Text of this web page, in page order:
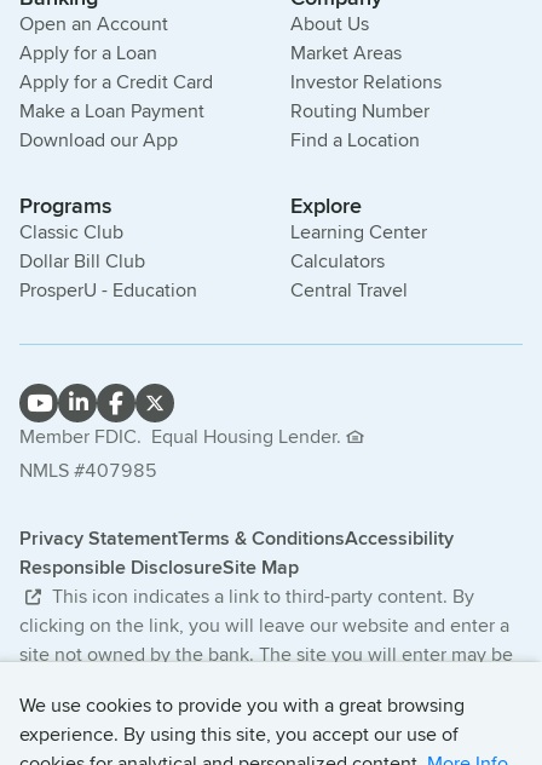
We use cookies to provide you with a great browsing
experience. By using this site, you accept our use of
Open an Account
Apply for a Loan
Apply for a Credit Card
Make a Loan Payment
Download our App
About Us
Market Areas
Investor Relations
Routing Number
Find a Location
Programs
Classic Club
Dollar Bill Club
ProsperU - Education
Explore
Learning Center
Calculators
Central Travel
Member FDIC. Equal Housing Lender.
NMLS #407985
Privacy StatementTerms & ConditionsAccessibility
Responsible DisclosureSite Map
This icon indicates a link to third-party content. By
clicking on the link, you will leave our website and enter a
site not owned by the bank. The site you will enter may be
from the bank. The products and services offered on this
third-party website are not provided or guaranteed by the